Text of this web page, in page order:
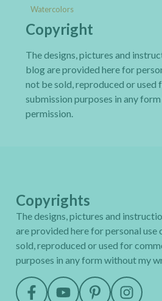
Watercolors
Copyright
The designs, pictures and
blog are provided here for
not be sold, reproduced or used
submission purposes in any
permission.
Copyrights
The designs, pictures and
are provided here for personal use
sold, reproduced or used for
purposes in any form without my